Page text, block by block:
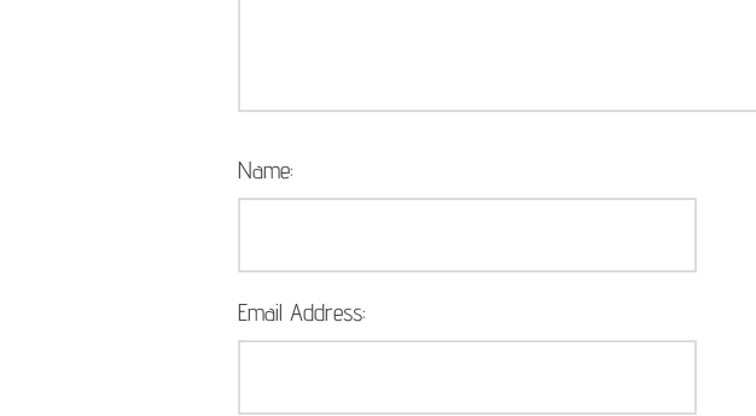
Name:
Email Address: